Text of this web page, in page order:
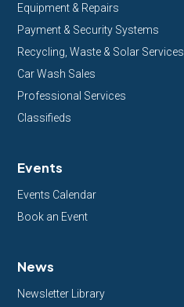
Equipment & Repairs
Payment & Security Systems
Recycling, Waste & Solar Services
Car Wash Sales
Professional Services
Classifieds
Events
Events Calendar
Book an Event
News
Newsletter Library